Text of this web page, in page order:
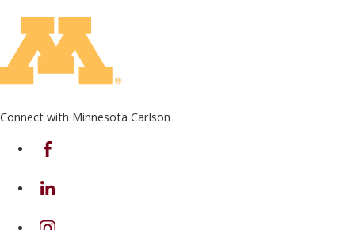
Connect with Minnesota Carlson
on Facebook
on Linkedin
on Instagram